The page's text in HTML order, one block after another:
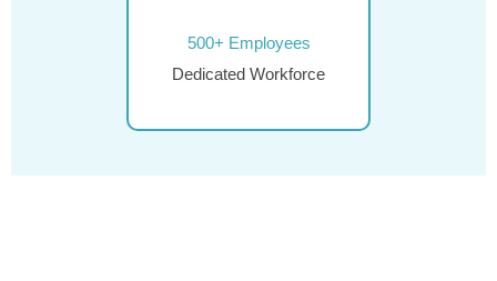
500+ Employees
Dedicated Workforce